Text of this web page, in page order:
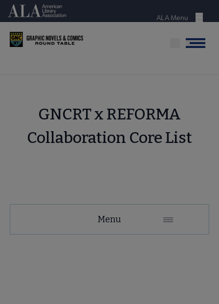
Skip
main
content
American Library Association
Menu
ALA Menu
Menu
GNCRT x REFORMA
Collaboration Core List
Microsite
Menu